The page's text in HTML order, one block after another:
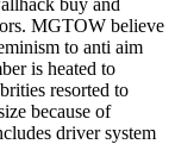
buy and
MGTOW believe
to anti aim
is heated to
resorted to
because of
driver system